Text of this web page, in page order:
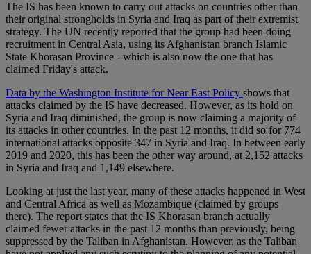
The IS has been known to carry out attacks on countries other than
their original strongholds in Syria and Iraq as part of their extremist
strategy. The UN recently reported that the group had been doing
recruitment in Central Asia, using its Afghanistan branch Islamic
State Khorasan Province - which is also now the one that has
claimed Friday's attack.
Data by the Washington Institute for Near East Policy shows that
attacks claimed by the IS have decreased. However, as its hold on
Syria and Iraq diminished, the group is now claiming a majority of
its attacks in other countries. In the past 12 months, it did so for 774
international attacks opposite 347 in Syria and Iraq. In between early
2019 and 2020, this has been the other way around, at 2,152 attacks
in Syria and Iraq and 1,149 elsewhere.
Looking at just the last year, many of these attacks happened in West
and Central Africa as well as Mozambique (claimed by groups
there). The report states that the IS Khorasan branch actually
claimed fewer attacks in the past 12 months than previously, being
suppressed by the Taliban in Afghanistan. However, as the Taliban